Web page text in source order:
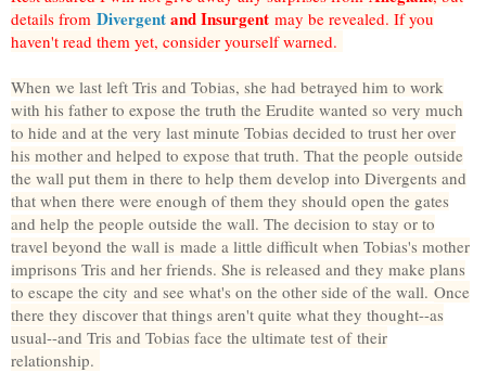
details from Divergentand Insurgent may be revealed. If you
haven't read them yet, consider yourself warned.
When we last left Tris and Tobias, she had betrayed him to work
with his father to expose the truth the Erudite wanted so very much
to hide and at the very last minute Tobias decided to trust her over
his mother and helped to expose that truth. That the people outside
the wall put them in there to help them develop into Divergents and
that when there were enough of them they should open the gates
and help the people outside the wall. The decision to stay or to
travel beyond the wall is made a little difficult when Tobias's mother
imprisons Tris and her friends. She is released and they make plans
to escape the city and see what's on the other side of the wall. Once
there they discover that things aren't quite what they thought--as
usual--and Tris and Tobias face the ultimate test of their
relationship.